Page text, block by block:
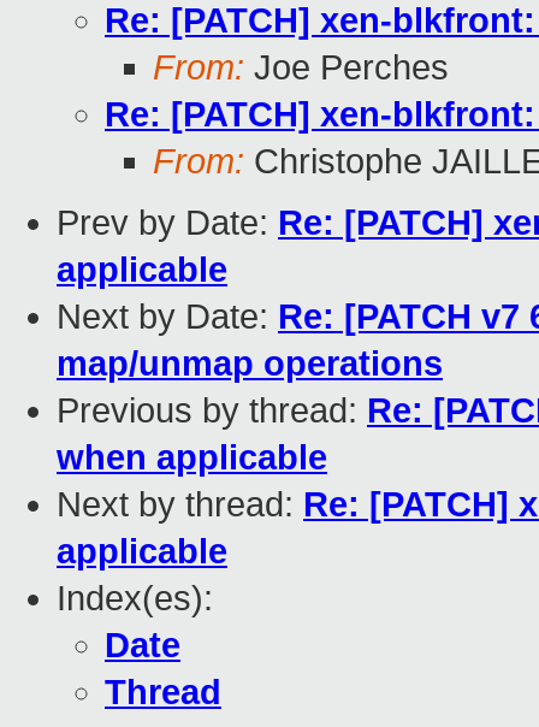
Re: [PATCH] xen-
From: Joe Perches
Re: [PATCH] xen-
From: Christophe
Prev by Date: Re: [PATCH]
applicable
Next by Date: Re: [PATCH
map/unmap operations
Previous by thread: Re:
when applicable
Next by thread: Re: [PATCH]
applicable
Index(es):
Date
Thread